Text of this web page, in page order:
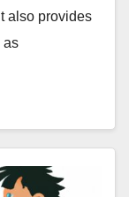
also provides
as